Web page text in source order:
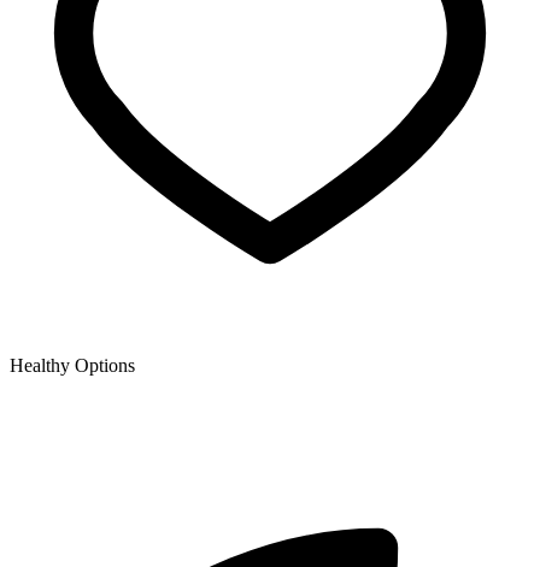
Healthy Options